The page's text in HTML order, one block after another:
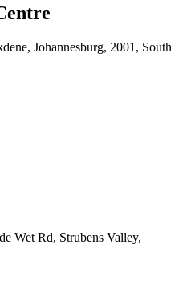
Johannesburg, 2001, South
Wet Rd, Strubens Valley,